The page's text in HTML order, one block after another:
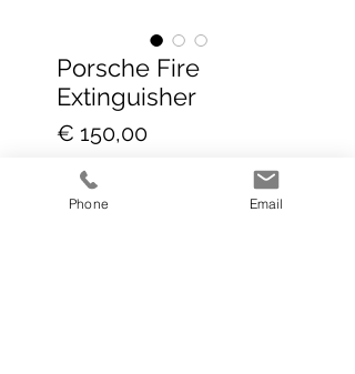
Porsche Fire
Extinguisher
€ 150,00Prijs
incl.BTW Global delivery DHL+
Phone Email